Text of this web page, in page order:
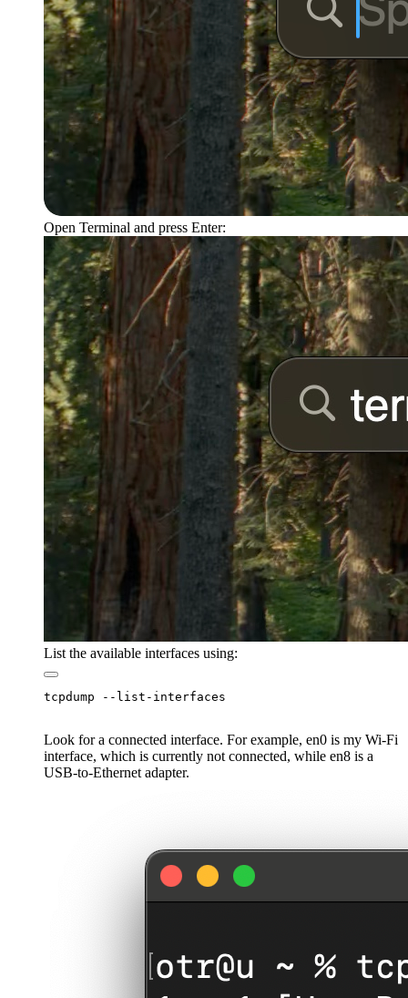
Open Terminal and press Enter:
List the available interfaces using:
Look for a connected interface. For example, en0 is my Wi-Fi
interface, which is currently not connected, while en8 is a
USB-to-Ethernet adapter.